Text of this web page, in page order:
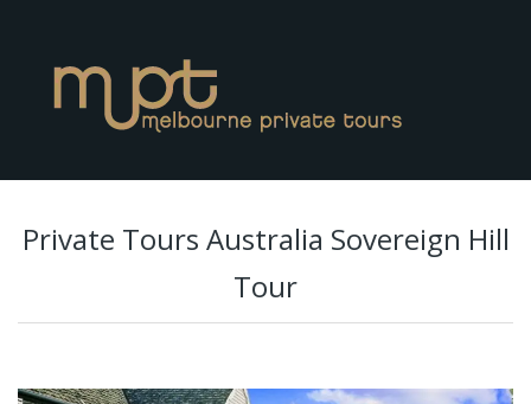
Private Tours Australia Sovereign Hill
Tour